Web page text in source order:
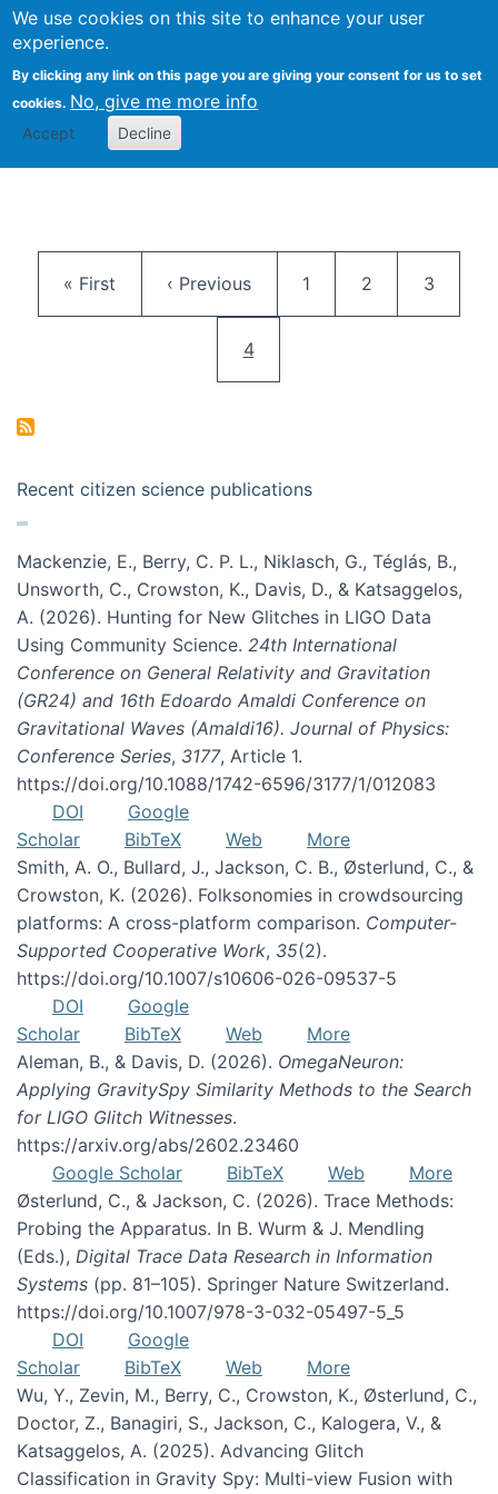
We use cookies on this site to enhance your user
experience.
By clicking any link on this page you are giving your consent for us to set
cookies. No, give me more info
Accept Decline
Citizen Science Research
First page
« First Previous page
‹ Previous Page
1 Page
2 Page
3
Current page
4
Recent citizen science publications
Mackenzie, E., Berry, C. P. L., Niklasch, G., Téglás, B.,
Unsworth, C., Crowston, K., Davis, D., & Katsaggelos,
A. (2026). Hunting for New Glitches in LIGO Data
Using Community Science. 24th International
Conference on General Relativity and Gravitation
(GR24) and 16th Edoardo Amaldi Conference on
Gravitational Waves (Amaldi16). Journal of Physics:
Conference Series, 3177, Article 1.
https://doi.org/10.1088/1742-6596/3177/1/012083
DOI
Google
Scholar
BibTeX Web
More
Smith, A. O., Bullard, J., Jackson, C. B., Østerlund, C., &
Crowston, K. (2026). Folksonomies in crowdsourcing
platforms: A cross-platform comparison. Computer-
Supported Cooperative Work, 35(2).
https://doi.org/10.1007/s10606-026-09537-5
DOI
Google
Scholar
BibTeX Web
More
Aleman, B., & Davis, D. (2026). OmegaNeuron:
Applying GravitySpy Similarity Methods to the Search
for LIGO Glitch Witnesses.
https://arxiv.org/abs/2602.23460
Google Scholar
BibTeX Web
More
Østerlund, C., & Jackson, C. (2026). Trace Methods:
Probing the Apparatus. In B. Wurm & J. Mendling
(Eds.), Digital Trace Data Research in Information
Systems (pp. 81–105). Springer Nature Switzerland.
https://doi.org/10.1007/978-3-032-05497-5_5
DOI
Google
Scholar
BibTeX Web
More
Wu, Y., Zevin, M., Berry, C., Crowston, K., Østerlund, C.,
Doctor, Z., Banagiri, S., Jackson, C., Kalogera, V., &
Katsaggelos, A. (2025). Advancing Glitch
Classification in Gravity Spy: Multi-view Fusion with